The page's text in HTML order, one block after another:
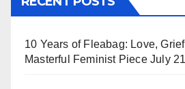
10 Years of Fleabag: Love,
Masterful Feminist Piece July